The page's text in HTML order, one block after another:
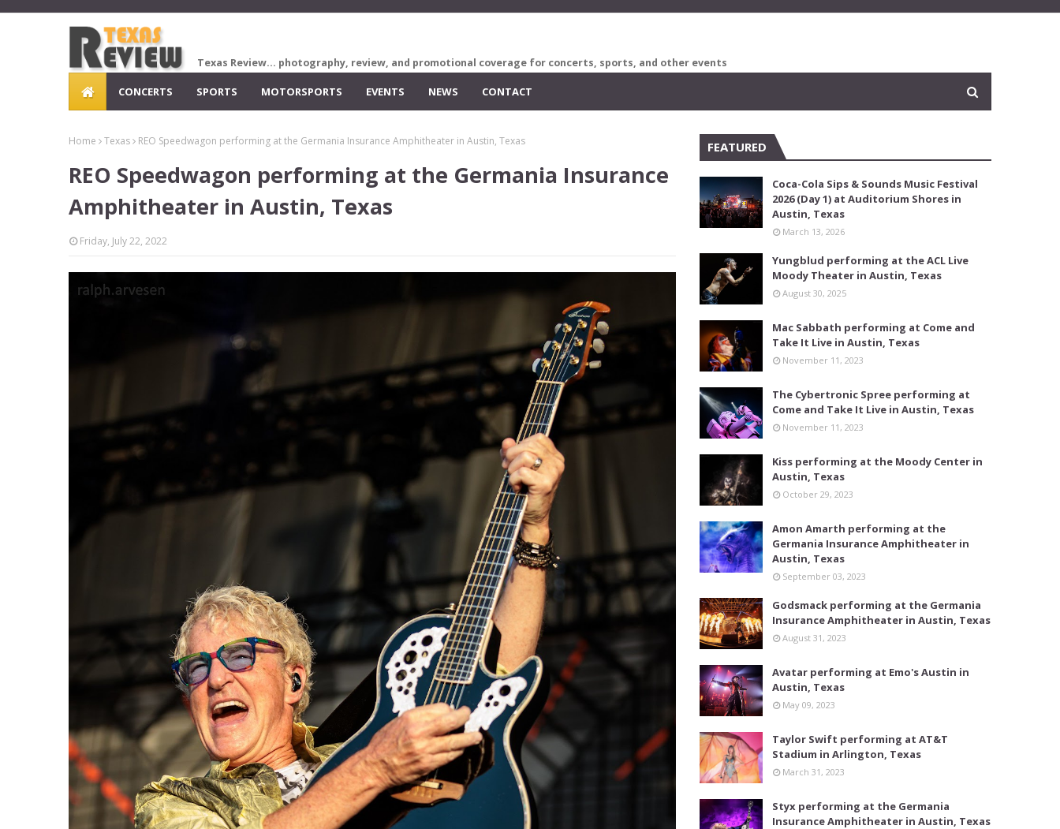
Texas Review... photography, review, and promotional coverage for concerts, sports, and other events
CONCERTS SPORTS MOTORSPORTS EVENTS NEWS CONTACT
Home Texas REO Speedwagon performing at the Germania Insurance Amphitheater in Austin, Texas
REO Speedwagon performing at the Germania Insurance
Amphitheater in Austin, Texas
Friday, July 22, 2022
FEATURED
Coca-Cola Sips & Sounds Music Festival
2026 (Day 1) at Auditorium Shores in
Austin, Texas
March 13, 2026
Yungblud performing at the ACL Live
Moody Theater in Austin, Texas
August 30, 2025
Mac Sabbath performing at Come and
Take It Live in Austin, Texas
November 11, 2023
The Cybertronic Spree performing at
Come and Take It Live in Austin, Texas
November 11, 2023
Kiss performing at the Moody Center in
Austin, Texas
October 29, 2023
Amon Amarth performing at the
Germania Insurance Amphitheater in
Austin, Texas
September 03, 2023
Godsmack performing at the Germania
Insurance Amphitheater in Austin, Texas
August 31, 2023
Avatar performing at Emo's Austin in
Austin, Texas
May 09, 2023
Taylor Swift performing at AT&T
Stadium in Arlington, Texas
March 31, 2023
Styx performing at the Germania
Insurance Amphitheater in Austin, Texas